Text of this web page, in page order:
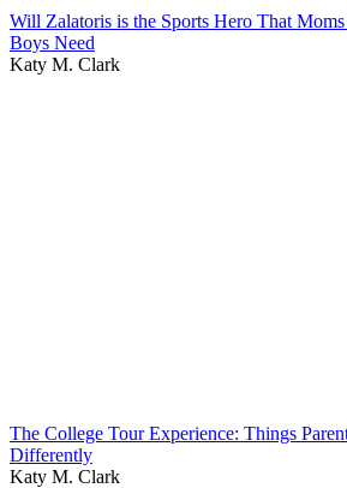
Will Zalatoris is the Sports Hero That
Boys Need
Katy M. Clark
The College Tour Experience: Things
Differently
Katy M. Clark